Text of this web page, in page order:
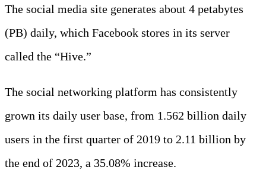
The social media site generates about 4 petabytes
(PB) daily, which Facebook stores in its server
called the “Hive.”
The social networking platform has consistently
grown its daily user base, from 1.562 billion daily
users in the first quarter of 2019 to 2.11 billion by
the end of 2023, a 35.08% increase.